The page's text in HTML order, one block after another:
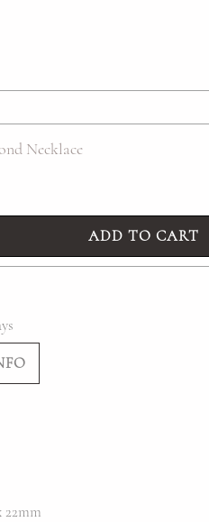
Necklace
ADD TO CART
22mm